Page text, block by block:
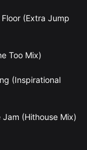
(Extra Jump
Too Mix)
(Inspirational
(Hithouse Mix)